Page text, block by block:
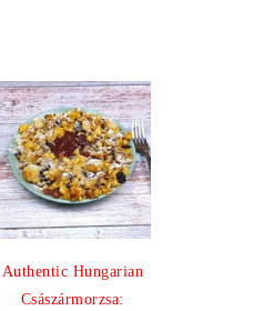
Authentic Hungarian
Császármorzsa: